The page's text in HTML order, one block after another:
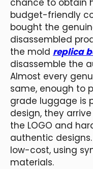
budget-friendly
bought the
disassembled
the mold replica
disassemble the
Almost every
same, enough to
grade luggage is
design, they
the LOGO and
authentic
low-cost, using
materials.